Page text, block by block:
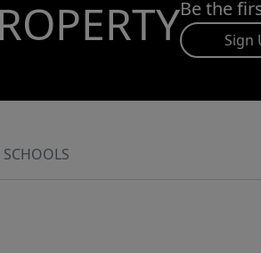
Be the
Sign
SCHOOLS